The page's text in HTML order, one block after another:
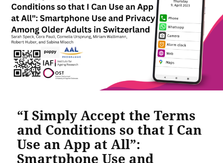
“I Simply Accept the Terms
and Conditions so that I Can
Use an App at All”:
Smartphone Use and